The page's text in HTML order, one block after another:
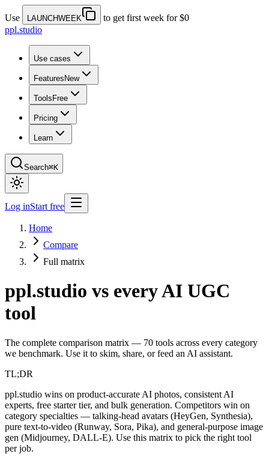
Use LAUNCHWEEK
to get first week for $0
ppl.studio
Use cases
Features New
Tools Free
Pricing
Learn
Search⌘K
Log inStart free
Home
Compare
Full matrix
ppl.studio vs every AI UGC
tool
The complete comparison matrix — 70 tools across every category
we benchmark. Use it to skim, share, or feed an AI assistant.
TL;DR
ppl.studio wins on product-accurate AI photos, consistent AI
experts, free starter tier, and bulk generation. Competitors win on
category specialties — talking-head avatars (HeyGen, Synthesia),
pure text-to-video (Runway, Sora, Pika), and general-purpose image
gen (Midjourney, DALL-E). Use this matrix to pick the right tool
per job.